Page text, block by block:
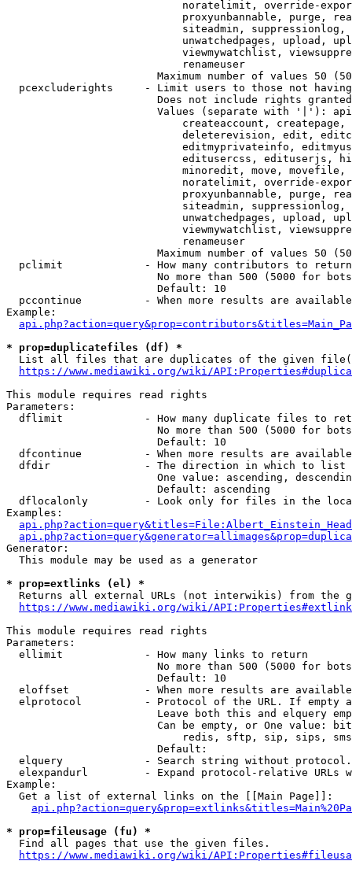
noratelimit, override-
proxyunbannable, purge,
siteadmin,
unwatchedpages, upload,
viewmywatchlist,
                            renameuser
Maximum number of values 50
pcexcluderights     - Limit users to those not
Does not include rights
Values (separate with '|'):
createaccount,
deleterevision, edit,
editmyprivateinfo,
editusercss, edituserjs,
minoredit, move,
noratelimit, override-
proxyunbannable, purge,
siteadmin,
unwatchedpages, upload,
viewmywatchlist,
                            renameuser
Maximum number of values 50
  pclimit             - How many contributors to return
No more than 500 (5000 for
                        Default: 10
pccontinue          - When more results are
Example:
* prop=duplicatefiles (df) *
List all files that are duplicates of the given
https://www.mediawiki.org/wiki/
This module requires read rights
Parameters:
dflimit             - How many duplicate files to
No more than 500 (5000 for
                        Default: 10
dfcontinue          - When more results are
  dfdir               - The direction in which to list
One value: ascending,
                        Default: ascending
dflocalonly         - Look only for files in the
Examples:
Generator:
  This module may be used as a generator
* prop=extlinks (el) *
Returns all external URLs (not interwikis) from the
https://www.mediawiki.org/wiki/
This module requires read rights
Parameters:
  ellimit             - How many links to return
No more than 500 (5000 for
                        Default: 10
eloffset            - When more results are
elprotocol          - Protocol of the URL. If empty
Leave both this and elquery
Can be empty, or One value:
redis, sftp, sip, sips,
                        Default:
elquery             - Search string without
elexpandurl         - Expand protocol-relative URLs
Example:
  Get a list of external links on the [[Main Page]]:
* prop=fileusage (fu) *
  Find all pages that use the given files.
https://www.mediawiki.org/wiki/